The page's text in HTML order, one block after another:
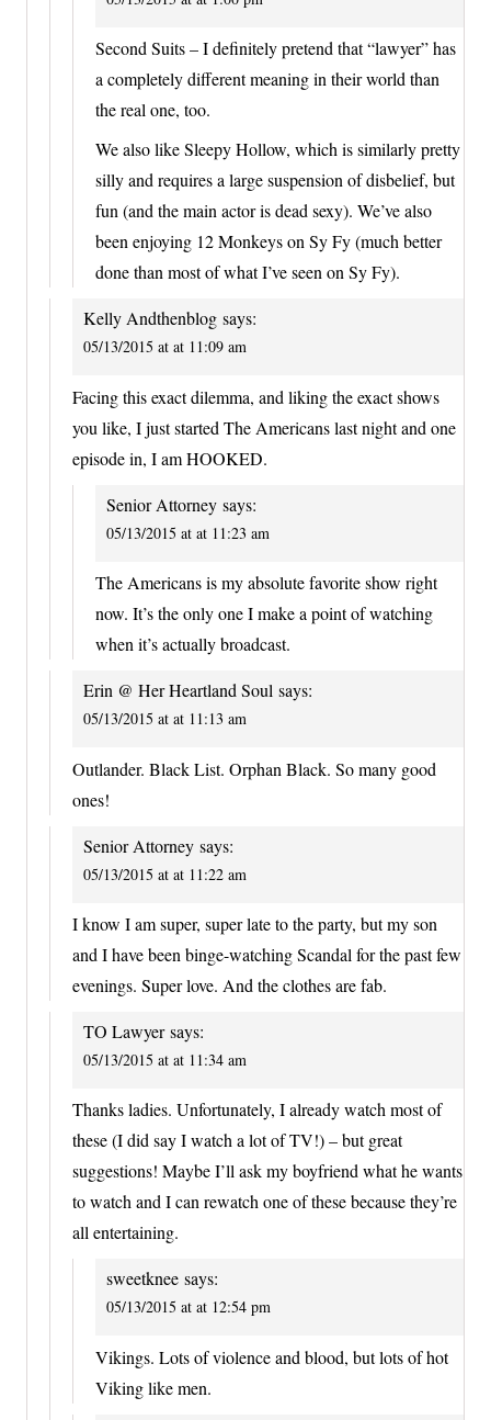
Second Suits – I definitely pretend that “lawyer” has
a completely different meaning in their world than
the real one, too.
We also like Sleepy Hollow, which is similarly pretty
silly and requires a large suspension of disbelief, but
fun (and the main actor is dead sexy). We’ve also
been enjoying 12 Monkeys on Sy Fy (much better
done than most of what I’ve seen on Sy Fy).
Kelly Andthenblog says:
05/13/2015 at at 11:09 am
Facing this exact dilemma, and liking the exact shows
you like, I just started The Americans last night and one
episode in, I am HOOKED.
Senior Attorney says:
05/13/2015 at at 11:23 am
The Americans is my absolute favorite show right
now. It’s the only one I make a point of watching
when it’s actually broadcast.
Erin @ Her Heartland Soul says:
05/13/2015 at at 11:13 am
Outlander. Black List. Orphan Black. So many good
ones!
Senior Attorney says:
05/13/2015 at at 11:22 am
I know I am super, super late to the party, but my son
and I have been binge-watching Scandal for the past few
evenings. Super love. And the clothes are fab.
TO Lawyer says:
05/13/2015 at at 11:34 am
Thanks ladies. Unfortunately, I already watch most of
these (I did say I watch a lot of TV!) – but great
suggestions! Maybe I’ll ask my boyfriend what he wants
to watch and I can rewatch one of these because they’re
all entertaining.
sweetknee says:
05/13/2015 at at 12:54 pm
Vikings. Lots of violence and blood, but lots of hot
Viking like men.